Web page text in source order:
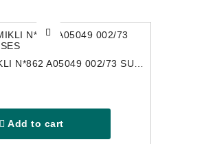
ALAIN MIKLI N*862 A05049 002/73 SUNGLASSES
Add to cart